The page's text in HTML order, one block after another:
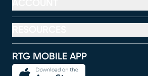
RTG MOBILE APP